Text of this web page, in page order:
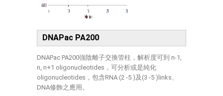
DNAPac PA200
DNAPac PA200強陰離子交換管柱，解析度可到 n-1,
n, n+1 oligonucleotides，可分析或是純化
oligonucleotides，包含RNA (2 -5 )及(3 -5 )links、
DNA修飾之應用。